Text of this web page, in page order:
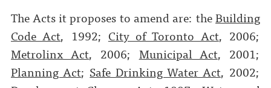
The Acts it proposes to amend are: theBuilding
Code Act, 1992; City of Toronto Act, 2006;
Metrolinx Act, 2006; Municipal Act, 2001;
Planning Act; Safe Drinking Water Act, 2002;